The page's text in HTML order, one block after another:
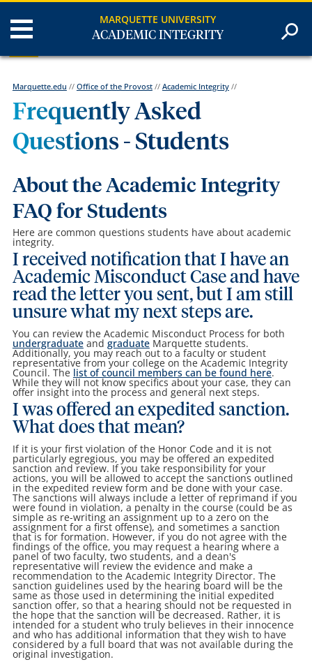
MARQUETTE UNIVERSITY
ACADEMIC INTEGRITY
Marquette.edu // Office of the Provost// Academic Integrity//
Frequently Asked
Questions - Students
About the Academic Integrity
FAQ for Students
Here are common questions students have about academic
integrity.
I received notification that I have an
Academic Misconduct Case and have
read the letter you sent, but I am still
unsure what my next steps are.
You can review the Academic Misconduct Process for both
undergraduateand graduateMarquette students.
Additionally, you may reach out to a faculty or student
representative from your college on the Academic Integrity
Council. The list of council members can be found here.
While they will not know specifics about your case, they can
offer insight into the process and general next steps.
I was offered an expedited sanction.
What does that mean?
If it is your first violation of the Honor Code and it is not
particularly egregious, you may be offered an expedited
sanction and review. If you take responsibility for your
actions, you will be allowed to accept the sanctions outlined
in the expedited review form and be done with your case.
The sanctions will always include a letter of reprimand if you
were found in violation, a penalty in the course (could be as
simple as re-writing an assignment up to a zero on the
assignment for a first offense), and sometimes a sanction
that is for formation. However, if you do not agree with the
findings of the office, you may request a hearing where a
panel of two faculty, two students, and a dean's
representative will review the evidence and make a
recommendation to the Academic Integrity Director. The
sanction guidelines used by the hearing board will be the
same as those used in determining the initial expedited
sanction offer, so that a hearing should not be requested in
the hope that the sanction will be decreased. Rather, it is
intended for a student who truly believes in their innocence
and who has additional information that they wish to have
considered by a full board that was not available during the
original investigation.